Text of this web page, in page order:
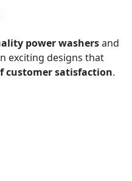
power washersand
exciting designs that
customer satisfaction.